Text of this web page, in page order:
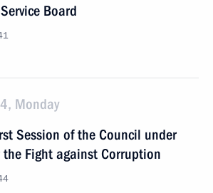
Board
Monday
Session of the Council under
Fight against Corruption